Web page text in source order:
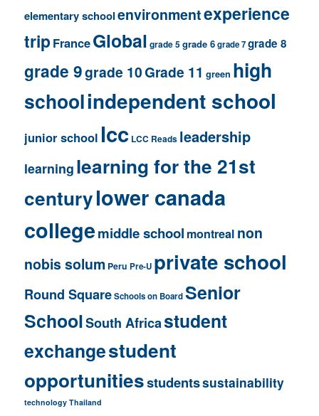
elementary schoolenvironmentexperience
tripFranceGlobal grade 5grade 6grade 7grade 8
grade 9grade 10Grade 11 green high
schoolindependent school
junior school lcc LCC Reads leadership
learning learning for the 21st
centurylower canada
collegemiddle school montreal non
nobis solum Peru Pre-U private school
Round SquareSchools on BoardSenior
SchoolSouth Africastudent
exchangestudent
opportunitiesstudentssustainability
technology Thailand